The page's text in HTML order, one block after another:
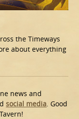
the Timeways
about everything
news and
social media. Good